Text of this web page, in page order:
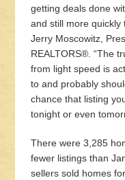
getting deals done
and still more quickly
Jerry Moscowitz,
REALTORS®. “The
from light speed is
to and probably
chance that listing
tonight or even
There were 3,285
fewer listings than
sellers sold homes